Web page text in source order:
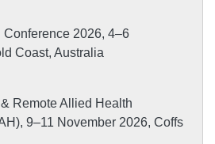
2026, 4–6
Coast, Australia
Remote Allied Health
9–11 November 2026, Coffs